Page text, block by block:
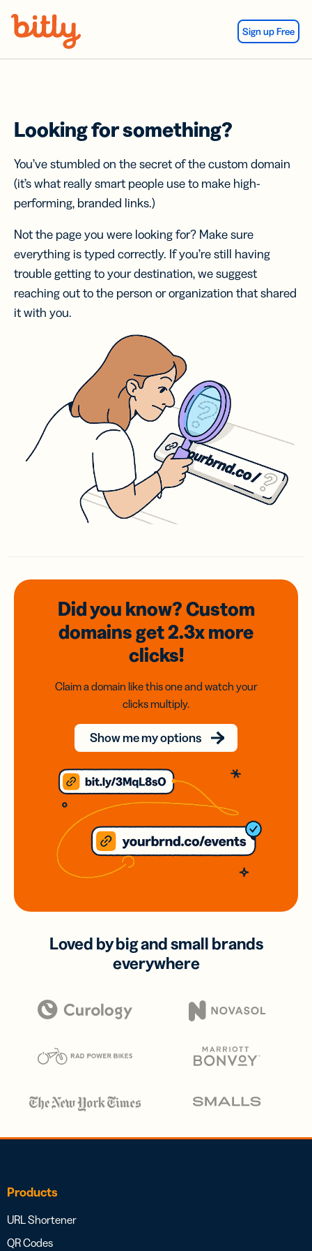
Sign up Free
Looking for something?
You’ve stumbled on the secret of the custom domain
(it’s what really smart people use to make high-
performing, branded links.)
Not the page you were looking for? Make sure
everything is typed correctly. If you’re still having
trouble getting to your destination, we suggest
reaching out to the person or organization that shared
it with you.
Did you know? Custom
domainsget 2.3xmore
clicks!
Claim a domain like this one and watch your
clicks multiply.
Show me my options
Loved by big and small brands
everywhere
Products
URL Shortener
QR Codes